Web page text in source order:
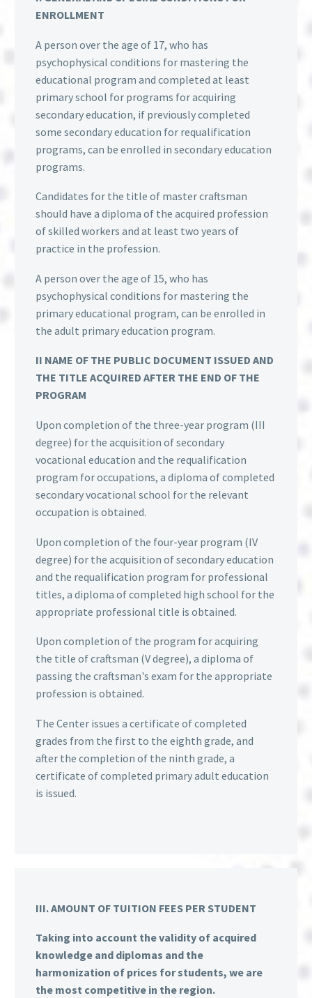
ENROLLMENT
A person over the age of 17, who has
psychophysical conditions for mastering the
educational program and completed at least
primary school for programs for acquiring
secondary education, if previously completed
some secondary education for requalification
programs, can be enrolled in secondary education
programs.
Candidates for the title of master craftsman
should have a diploma of the acquired profession
of skilled workers and at least two years of
practice in the profession.
A person over the age of 15, who has
psychophysical conditions for mastering the
primary educational program, can be enrolled in
the adult primary education program.
II NAME OF THE PUBLIC DOCUMENT ISSUED AND
THE TITLE ACQUIRED AFTER THE END OF THE
PROGRAM
Upon completion of the three-year program (III
degree) for the acquisition of secondary
vocational education and the requalification
program for occupations, a diploma of completed
secondary vocational school for the relevant
occupation is obtained.
Upon completion of the four-year program (IV
degree) for the acquisition of secondary education
and the requalification program for professional
titles, a diploma of completed high school for the
appropriate professional title is obtained.
Upon completion of the program for acquiring
the title of craftsman (V degree), a diploma of
passing the craftsman's exam for the appropriate
profession is obtained.
The Center issues a certificate of completed
grades from the first to the eighth grade, and
after the completion of the ninth grade, a
certificate of completed primary adult education
is issued.
III. AMOUNT OF TUITION FEES PER STUDENT
Taking into account the validity of acquired
knowledge and diplomas and the
harmonization of prices for students, we are
the most competitive in the region.